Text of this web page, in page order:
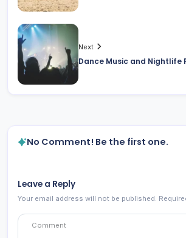
Next
Dance Music and Nightlife
No Comment! Be the first one.
Leave a Reply
Your email address will not be published.